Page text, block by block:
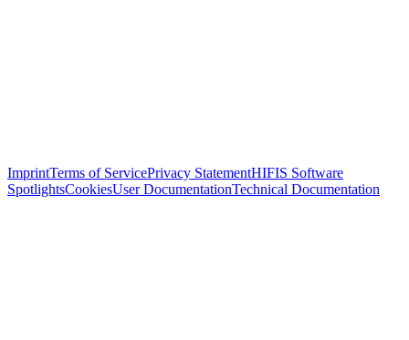
ImprintTerms of ServicePrivacy StatementHIFIS Software
SpotlightsCookiesUser DocumentationTechnical Documentation